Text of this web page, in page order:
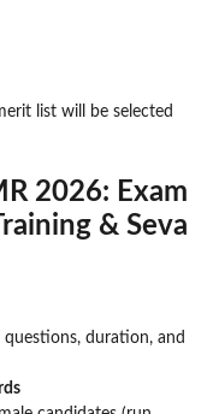
list will be selected
2026: Exam
& Seva
questions, duration, and